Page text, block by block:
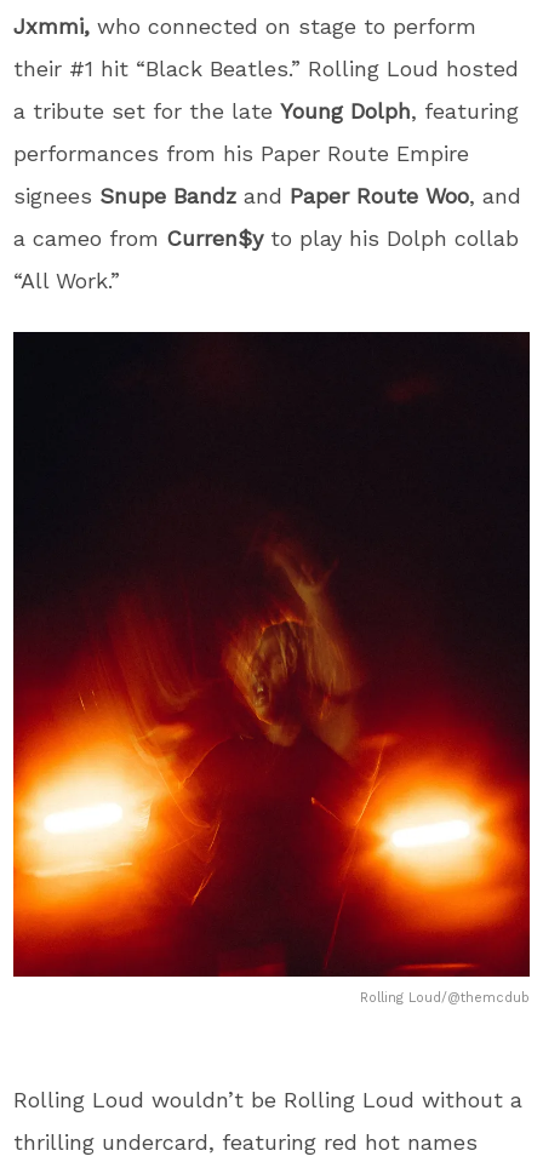
Jxmmi, who connected on stage to perform
their #1 hit “Black Beatles.” Rolling Loud hosted
a tribute set for the lateYoung Dolph, featuring
performances from his Paper Route Empire
signees Snupe Bandz and Paper Route Woo, and
a cameo from Curren$yto play his Dolph collab
“All Work.”
Rolling Loud/@themcdub
Rolling Loud wouldn’t be Rolling Loud without a
thrilling undercard, featuring red hot names